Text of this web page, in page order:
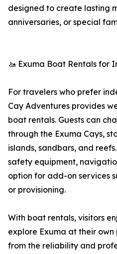
designed to create lasting
anniversaries, or special
🚤 Exuma Boat Rentals for
For travelers who prefer
Cay Adventures provides
boat rentals. Guests can
through the Exuma Cays,
islands, sandbars, and
safety equipment,
option for add-on services
or provisioning.
With boat rentals, visitors
explore Exuma at their
from the reliability and